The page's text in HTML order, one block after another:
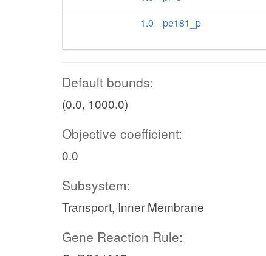
1.0
pe181_p
Default bounds:
(0.0, 1000.0)
Objective coefficient:
0.0
Subsystem:
Transport, Inner Membrane
Gene Reaction Rule: